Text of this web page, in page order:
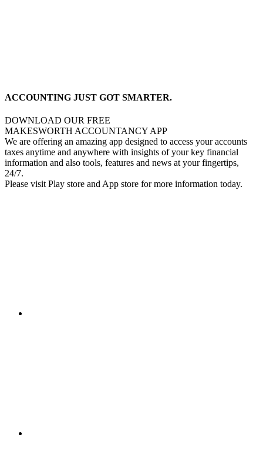
ACCOUNTING JUST GOT SMARTER.
DOWNLOAD OUR FREE
MAKESWORTH ACCOUNTANCY APP
We are offering an amazing app designed to access your accounts
taxes anytime and anywhere with insights of your key financial
information and also tools, features and news at your fingertips,
24/7.
Please visit Play store and App store for more information today.